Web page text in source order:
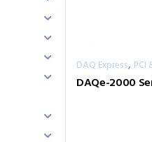
DAQ Express, PCI
DAQe-2000